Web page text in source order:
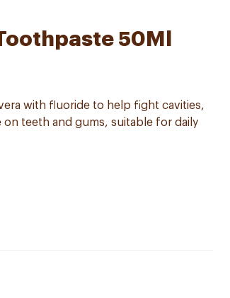
50Ml
with fluoride to help fight cavities,
teeth and gums, suitable for daily